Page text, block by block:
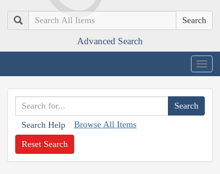
Search
Advanced Search
Search Help Browse All Items
Reset Search